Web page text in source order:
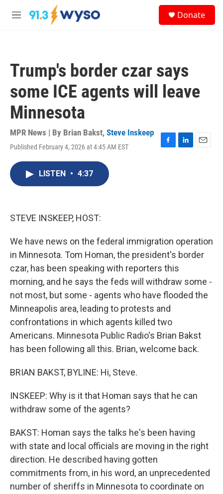
Skip to main content
M
Donate
Trump's border czar says
some ICE agents will leave
Minnesota
MPR News | By Brian Bakst, Steve Inskeep
Published February 4, 2026 at 4:45 AM EST
F
L
E
LISTEN • 4:37
STEVE INSKEEP, HOST:
We have news on the federal immigration operation
in Minnesota. Tom Homan, the president's border
czar, has been speaking with reporters this
morning, and he says the feds will withdraw some -
not most, but some - agents who have flooded the
Minneapolis area, leading to protests and
confrontations in which agents killed two
Americans. Minnesota Public Radio's Brian Bakst
has been following all this. Brian, welcome back.
BRIAN BAKST, BYLINE: Hi, Steve.
INSKEEP: Why is it that Homan says that he can
withdraw some of the agents?
BAKST: Homan says the talks he's been having
with state and local officials are moving in the right
direction. He described having gotten
commitments from, in his word, an unprecedented
number of sheriffs in Minnesota to coordinate on